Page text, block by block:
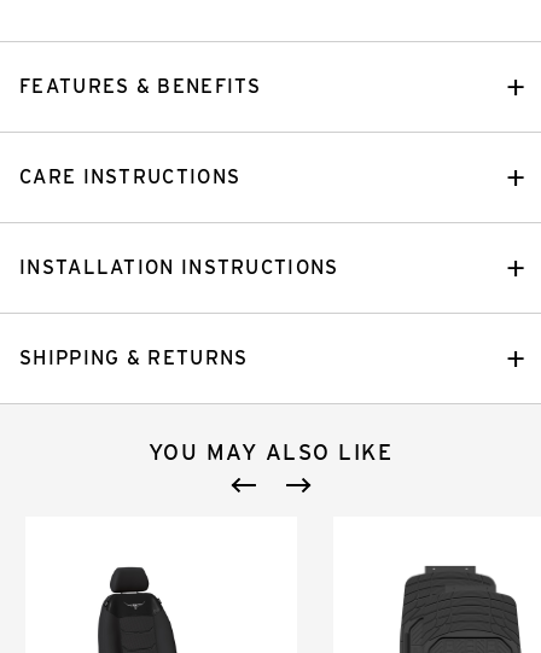
FEATURES & BENEFITS
CARE INSTRUCTIONS
INSTALLATION INSTRUCTIONS
SHIPPING & RETURNS
YOU MAY ALSO LIKE